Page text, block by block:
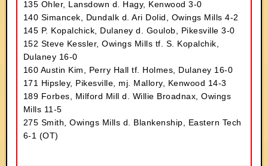
135 Ohler, Lansdown d. Hagy, Kenwood 3-0
140 Simancek, Dundalk d. Ari Dolid, Owings Mills 4-2
145 P. Kopalchick, Dulaney d. Goulob, Pikesville 3-0
152 Steve Kessler, Owings Mills tf. S. Kopalchik,
Dulaney 16-0
160 Austin Kim, Perry Hall tf. Holmes, Dulaney 16-0
171 Hipsley, Pikesville, mj. Mallory, Kenwood 14-3
189 Forbes, Milford Mill d. Willie Broadnax, Owings
Mills 11-5
275 Smith, Owings Mills d. Blankenship, Eastern Tech
6-1 (OT)